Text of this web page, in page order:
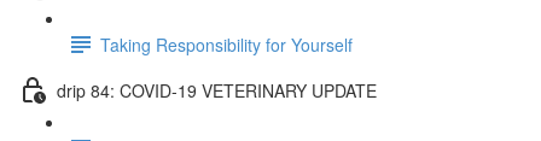
Taking Responsibility for Yourself
drip 84: COVID-19 VETERINARY UPDATE